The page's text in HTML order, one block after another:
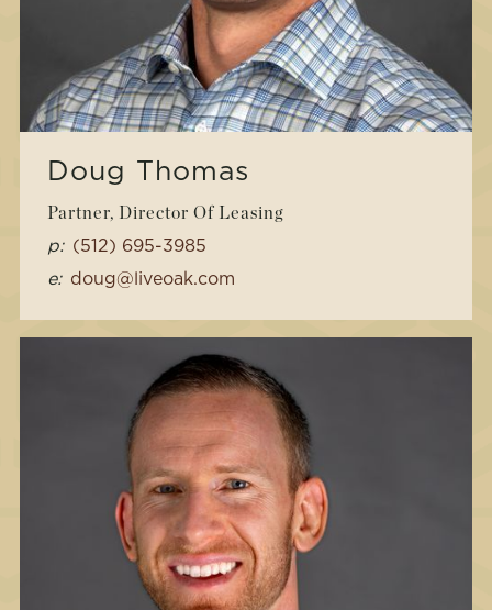
Doug Thomas
Partner, Director Of Leasing
p: (512) 695-3985
e: doug@liveoak.com